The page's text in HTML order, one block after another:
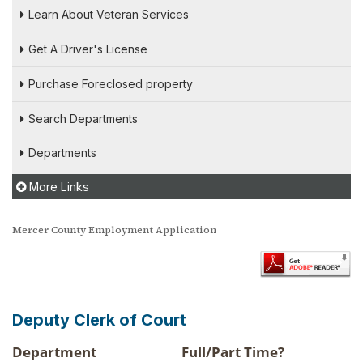
Learn About Veteran Services
Get A Driver's License
Purchase Foreclosed property
Search Departments
Departments
More Links
Mercer County Employment Application
Deputy Clerk of Court
Department Full/Part Time?